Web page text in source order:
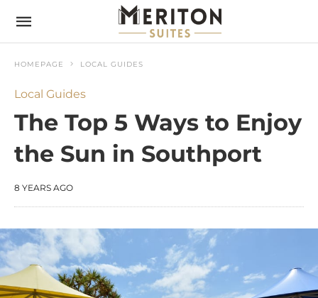
HOMEPAGE LOCAL GUIDES
Local Guides
The Top 5 Ways to Enjoy
the Sun in Southport
8 YEARS AGO